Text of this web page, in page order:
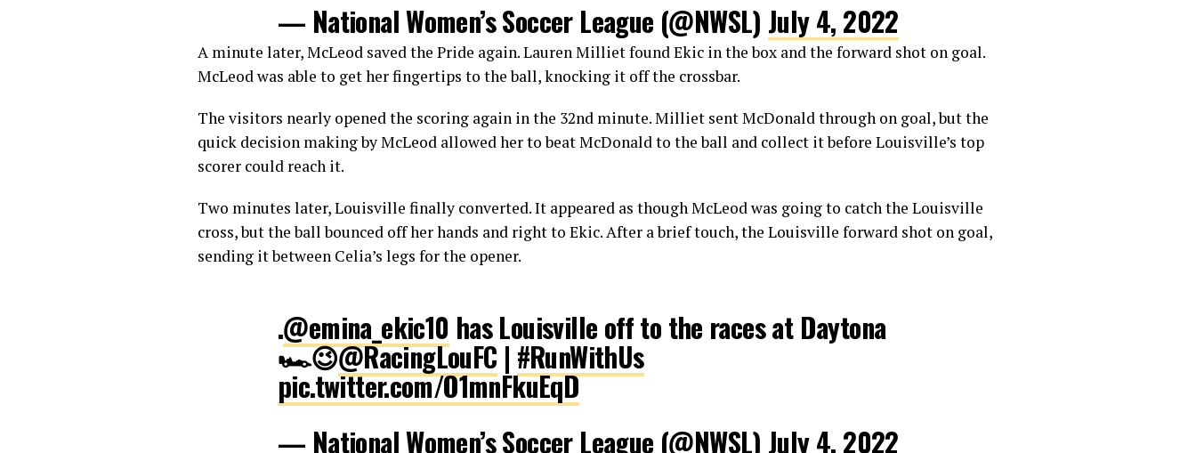
— National Women’s Soccer League (@NWSL) July 4, 2022
A minute later, McLeod saved the Pride again. Lauren Milliet found Ekic in the box and the forward shot on goal.
McLeod was able to get her fingertips to the ball, knocking it off the crossbar.
The visitors nearly opened the scoring again in the 32nd minute. Milliet sent McDonald through on goal, but the
quick decision making by McLeod allowed her to beat McDonald to the ball and collect it before Louisville’s top
scorer could reach it.
Two minutes later, Louisville finally converted. It appeared as though McLeod was going to catch the Louisville
cross, but the ball bounced off her hands and right to Ekic. After a brief touch, the Louisville forward shot on goal,
sending it between Celia’s legs for the opener.
.@emina_ekic10 has Louisville off to the races at Daytona
🏎😉@RacingLouFC | #RunWithUs
pic.twitter.com/O1mnFkuEqD
— National Women’s Soccer League (@NWSL) July 4, 2022